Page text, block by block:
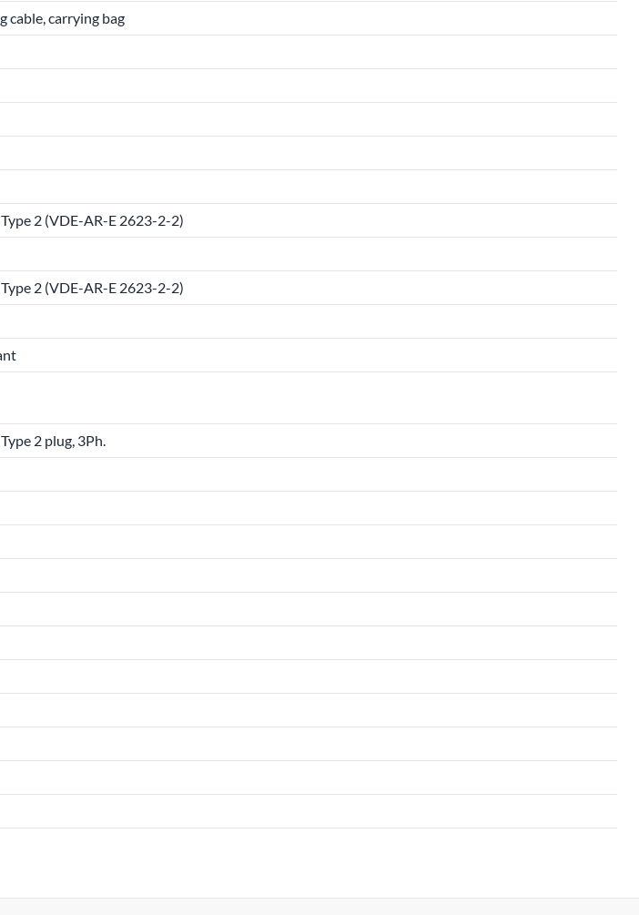
cable, carrying bag
2 (VDE-AR-E 2623-2-2)
2 (VDE-AR-E 2623-2-2)
2 plug, 3Ph.